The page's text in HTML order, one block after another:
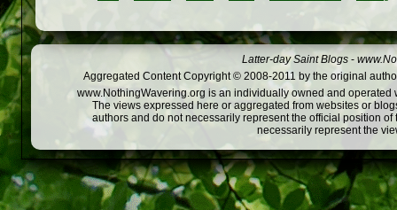
Latter-day Saint Blogs -
Aggregated Content Copyright © 2008-2011 by the original
www.NothingWavering.org is an individually owned and
The views expressed here or aggregated from websites or
authors and do not necessarily represent the official position
necessarily represent the